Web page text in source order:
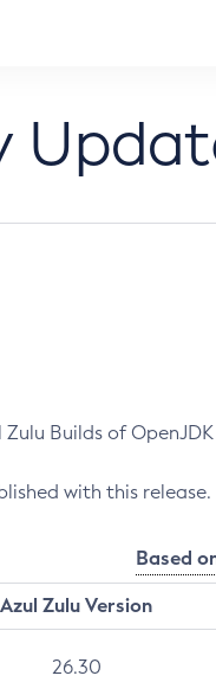
Builds of OpenJDK
with this release.
Based
Azul Zulu Version
26.30